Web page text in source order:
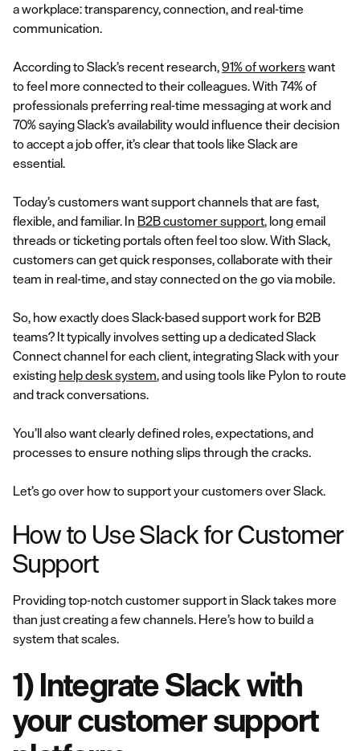
a workplace: transparency, connection, and real-time
communication.
According to Slack’s recent research,91% of workerswant
to feel more connected to their colleagues. With 74% of
professionals preferring real-time messaging at work and
70% saying Slack’s availability would influence their decision
to accept a job offer, it’s clear that tools like Slack are
essential.
Today’s customers want support channels that are fast,
flexible, and familiar. In B2B customer support, long email
threads or ticketing portals often feel too slow. With Slack,
customers can get quick responses, collaborate with their
team in real-time, and stay connected on the go via mobile.
So, how exactly does Slack-based support work for B2B
teams? It typically involves setting up a dedicated Slack
Connect channel for each client, integrating Slack with your
existing help desk system, and using tools like Pylon to route
and track conversations.
You’ll also want clearly defined roles, expectations, and
processes to ensure nothing slips through the cracks.
Let’s go over how to support your customers over Slack.
How to Use Slack for Customer
Support
Providing top-notch customer support in Slack takes more
than just creating a few channels. Here’s how to build a
system that scales.
1) Integrate Slack with
your customer support